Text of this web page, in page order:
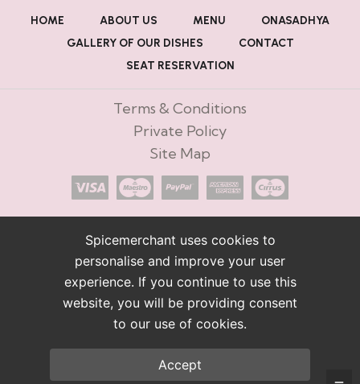
HOME ABOUT US MENU
ONASADHYA
GALLERY OF OUR DISHES
CONTACT
SEAT RESERVATION
Terms & Conditions
Private Policy
Site Map
Spicemerchant uses cookies to
personalise and improve your user
experience. If you continue to use this
website, you will be providing consent
to our use of cookies.
Accept